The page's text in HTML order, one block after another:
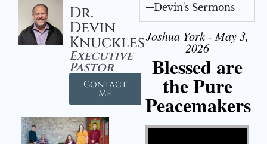
Dr.
Devin
Knuckles
Executive
Pastor
Contact
Me
Devin's Sermons
Joshua York - May 3,
2026
Blessed are
the Pure
Peacemakers
Video Player